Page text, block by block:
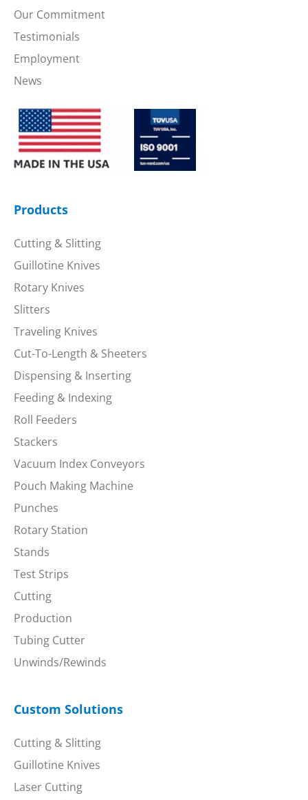
Our Commitment
Testimonials
Employment
News
Products
Cutting & Slitting
Guillotine Knives
Rotary Knives
Slitters
Traveling Knives
Cut-To-Length & Sheeters
Dispensing & Inserting
Feeding & Indexing
Roll Feeders
Stackers
Vacuum Index Conveyors
Pouch Making Machine
Punches
Rotary Station
Stands
Test Strips
Cutting
Production
Tubing Cutter
Unwinds/Rewinds
Custom Solutions
Cutting & Slitting
Guillotine Knives
Laser Cutting